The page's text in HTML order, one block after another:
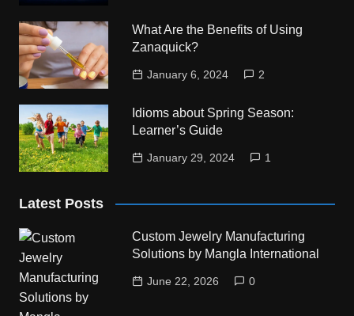
What Are the Benefits of Using
Zanaquick?
January 6, 2024 2
Idioms about Spring Season:
Learner’s Guide
January 29, 2024 1
Latest Posts
Custom Jewelry Manufacturing
Solutions by Mangla International
June 22, 2026 0